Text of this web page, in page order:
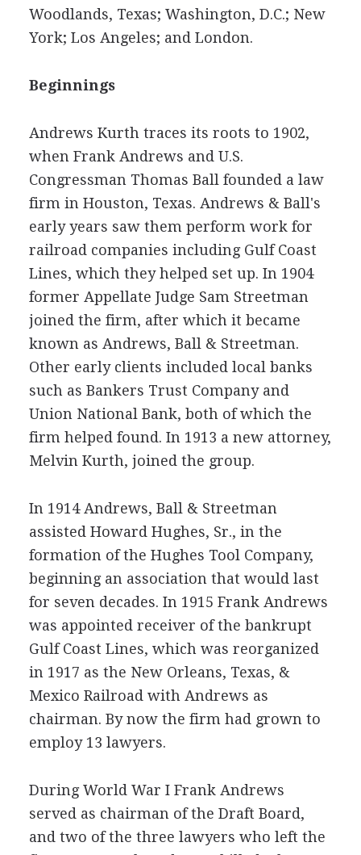
Woodlands, Texas; Washington, D.C.; New
York; Los Angeles; and London.
Beginnings
Andrews Kurth traces its roots to 1902,
when Frank Andrews and U.S.
Congressman Thomas Ball founded a law
firm in Houston, Texas. Andrews & Ball's
early years saw them perform work for
railroad companies including Gulf Coast
Lines, which they helped set up. In 1904
former Appellate Judge Sam Streetman
joined the firm, after which it became
known as Andrews, Ball & Streetman.
Other early clients included local banks
such as Bankers Trust Company and
Union National Bank, both of which the
firm helped found. In 1913 a new attorney,
Melvin Kurth, joined the group.
In 1914 Andrews, Ball & Streetman
assisted Howard Hughes, Sr., in the
formation of the Hughes Tool Company,
beginning an association that would last
for seven decades. In 1915 Frank Andrews
was appointed receiver of the bankrupt
Gulf Coast Lines, which was reorganized
in 1917 as the New Orleans, Texas, &
Mexico Railroad with Andrews as
chairman. By now the firm had grown to
employ 13 lawyers.
During World War I Frank Andrews
served as chairman of the Draft Board,
and two of the three lawyers who left the